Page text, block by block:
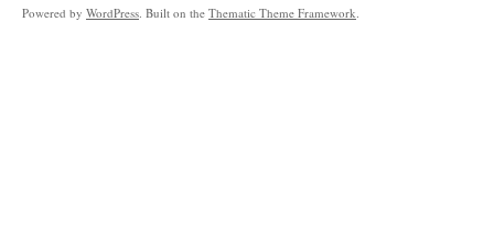
Powered by WordPress . Built on the Thematic Theme Framework